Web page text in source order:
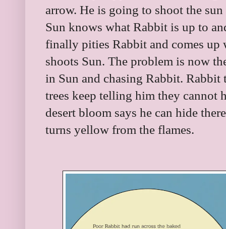
arrow. He is going to shoot the
Sun knows what Rabbit is up to
finally pities Rabbit and comes up
shoots Sun. The problem is now
in Sun and chasing Rabbit.
trees keep telling him they
desert bloom says he can hide
turns yellow from the flames.